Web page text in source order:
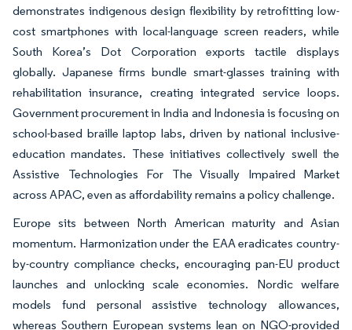
demonstrates indigenous design flexibility by retrofitting low-
cost smartphones with local-language screen readers, while
South Korea’s Dot Corporation exports tactile displays
globally. Japanese firms bundle smart-glasses training with
rehabilitation insurance, creating integrated service loops.
Government procurement in India and Indonesia is focusing on
school-based braille laptop labs, driven by national inclusive-
education mandates. These initiatives collectively swell the
Assistive Technologies For The Visually Impaired Market
across APAC, even as affordability remains a policy challenge.
Europe sits between North American maturity and Asian
momentum. Harmonization under the EAA eradicates country-
by-country compliance checks, encouraging pan-EU product
launches and unlocking scale economies. Nordic welfare
models fund personal assistive technology allowances,
whereas Southern European systems lean on NGO-provided